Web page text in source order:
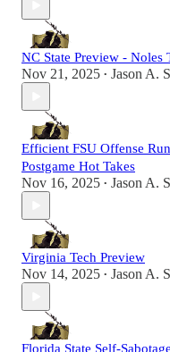
NC State Preview - Noles
Nov 21, 2025 • Jason A.
Efficient FSU Offense
Postgame Hot Takes
Nov 16, 2025 • Jason A.
Virginia Tech Preview
Nov 14, 2025 • Jason A.
Florida State Self-